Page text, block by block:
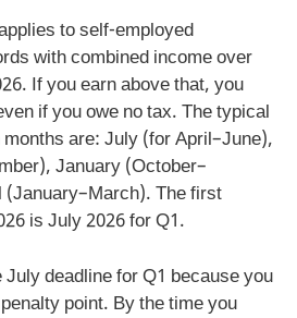
to self-employed
with combined income over
If you earn above that, you
if you owe no tax. The typical
are: July (for April–June),
January (October–
(January–March). The first
is July 2026 for Q1.
deadline for Q1 because you
point. By the time you